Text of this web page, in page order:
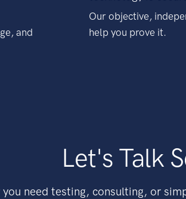
and
Our objective,
help you prove it.
Let's Talk
need testing, consulting, or